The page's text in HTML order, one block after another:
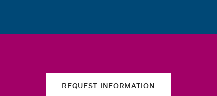
REQUEST INFORMATION